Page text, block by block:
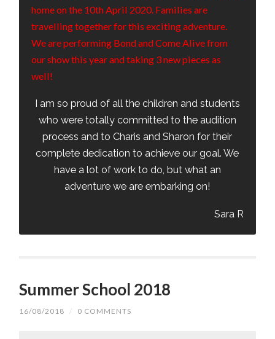
home on the 10th April 2020. Families are
travelling together for this exciting adventure.
We are performing Bond and Come Alive from
our show this year and taking 3 new pieces as
well!
I am so proud of all the children and students
who were totally committed to the audition
process and to Charis and Sharon for their
complete dedication to achieve our goal. We
have a lot of work to do, but what an
adventure we are embarking on!
Sara R
Summer School 2018
16/08/2018 / 0 COMMENTS